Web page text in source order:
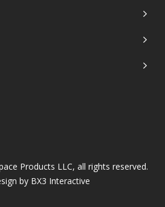
Products LLC, all rights reserved.
by BX3 Interactive